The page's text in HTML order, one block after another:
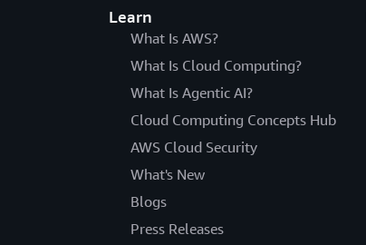
Learn
What Is AWS?
What Is Cloud Computing?
What Is Agentic AI?
Cloud Computing Concepts Hub
AWS Cloud Security
What's New
Blogs
Press Releases